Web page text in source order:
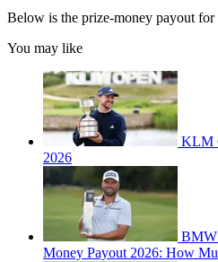
Below is the prize-money payout
You may like
KLM
2026
BMW
Money Payout 2026: How